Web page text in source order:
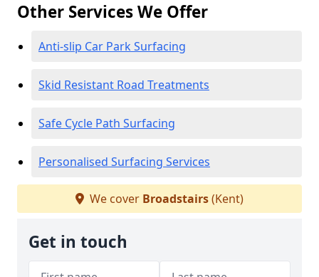
Other Services We Offer
Anti-slip Car Park Surfacing
Skid Resistant Road Treatments
Safe Cycle Path Surfacing
Personalised Surfacing Services
We cover Broadstairs(Kent)
Get in touch